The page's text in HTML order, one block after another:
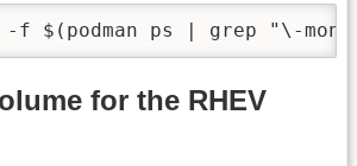
-f $(podman ps | grep "\-
for the RHEV